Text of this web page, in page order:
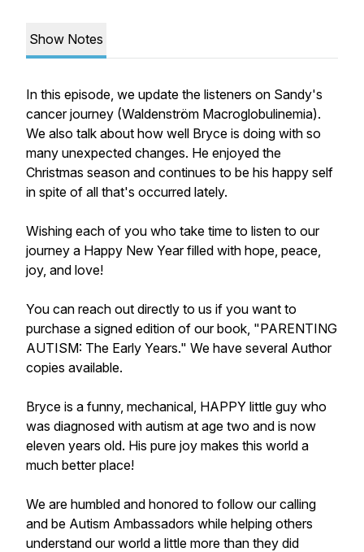
Show Notes
In this episode, we update the listeners on Sandy's
cancer journey (Waldenström Macroglobulinemia).
We also talk about how well Bryce is doing with so
many unexpected changes. He enjoyed the
Christmas season and continues to be his happy self
in spite of all that's occurred lately.
Wishing each of you who take time to listen to our
journey a Happy New Year filled with hope, peace,
joy, and love!
You can reach out directly to us if you want to
purchase a signed edition of our book, "PARENTING
AUTISM: The Early Years." We have several Author
copies available.
Bryce is a funny, mechanical, HAPPY little guy who
was diagnosed with autism at age two and is now
eleven years old. His pure joy makes this world a
much better place!
We are humbled and honored to follow our calling
and be Autism Ambassadors while helping others
understand our world a little more than they did